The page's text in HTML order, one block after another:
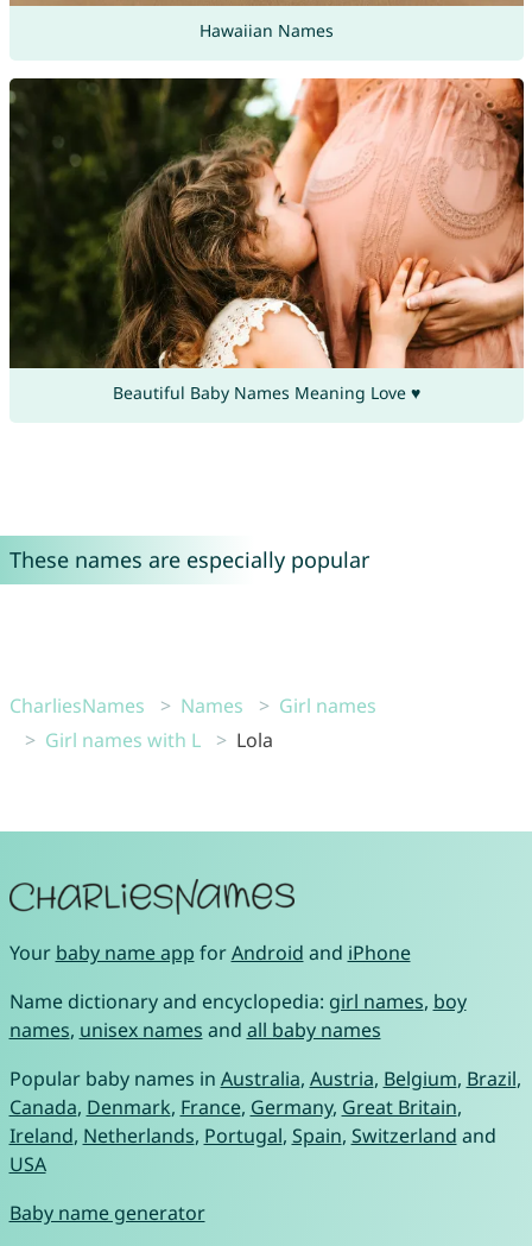
Hawaiian Names
Beautiful Baby Names Meaning Love ♥
These names are especially popular
CharliesNames Names
Girl names
Girl names with L
Lola
Your baby name app forAndroid and iPhone
Name dictionary and encyclopedia: girl names, boy
names, unisex names and all baby names
Popular baby names in Australia, Austria, Belgium, Brazil,
Canada, Denmark, France, Germany, Great Britain,
Ireland, Netherlands, Portugal, Spain, Switzerland and
USA
Baby name generator